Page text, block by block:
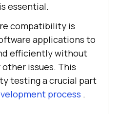
essential.
compatibility is
applications to
efficiently without
issues. This
testing a crucial part
process .